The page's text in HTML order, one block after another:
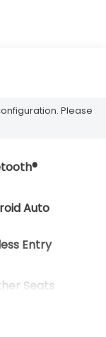
Please
Auto
Entry
Seats